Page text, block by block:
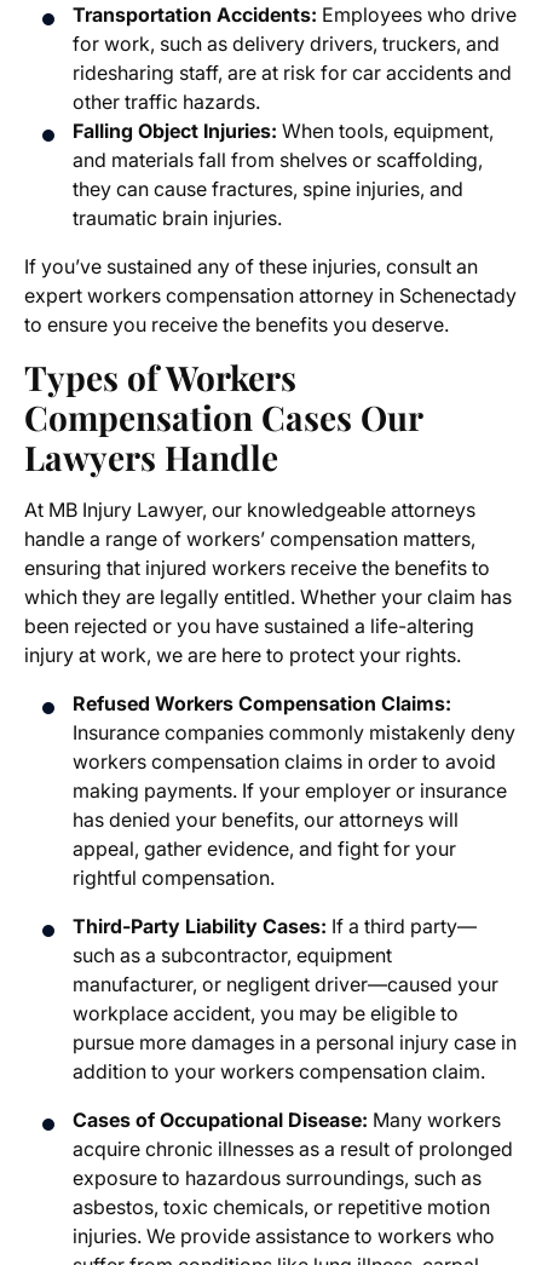
Transportation Accidents: Employees who drive
for work, such as delivery drivers, truckers, and
ridesharing staff, are at risk for car accidents and
other traffic hazards.
Falling Object Injuries: When tools, equipment,
and materials fall from shelves or scaffolding,
they can cause fractures, spine injuries, and
traumatic brain injuries.
If you’ve sustained any of these injuries, consult an
expert workers compensation attorney in Schenectady
to ensure you receive the benefits you deserve.
Types ofWorkers
Compensation Cases Our
Lawyers Handle
At MB Injury Lawyer, our knowledgeable attorneys
handle a range of workers’ compensation matters,
ensuring that injured workers receive the benefits to
which they are legally entitled. Whether your claim has
been rejected or you have sustained a life-altering
injury at work, we are here to protect your rights.
Refused Workers Compensation Claims:
Insurance companies commonly mistakenly deny
workers compensation claims in order to avoid
making payments. If your employer or insurance
has denied your benefits, our attorneys will
appeal, gather evidence, and fight for your
rightful compensation.
Third-Party Liability Cases: If a third party—
such as a subcontractor, equipment
manufacturer, or negligent driver—caused your
workplace accident, you may be eligible to
pursue more damages in a personal injury case in
addition to your workers compensation claim.
Cases of Occupational Disease: Many workers
acquire chronic illnesses as a result of prolonged
exposure to hazardous surroundings, such as
asbestos, toxic chemicals, or repetitive motion
injuries. We provide assistance to workers who